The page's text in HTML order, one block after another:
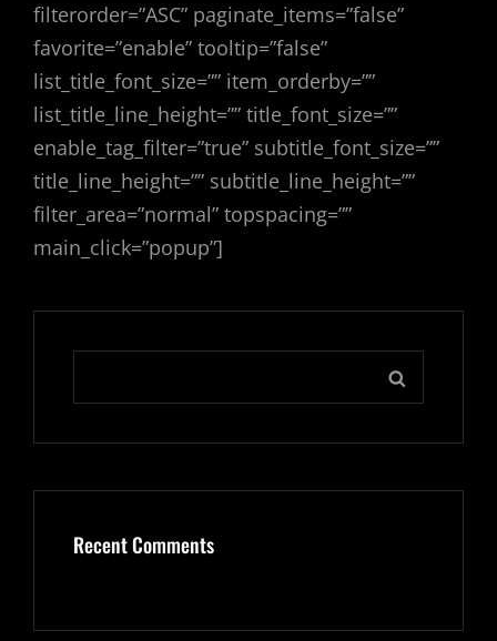
filterorder=”ASC” paginate_items=”false”
favorite=”enable” tooltip=”false”
list_title_font_size=”” item_orderby=””
list_title_line_height=”” title_font_size=””
enable_tag_filter=”true” subtitle_font_size=””
title_line_height=”” subtitle_line_height=””
filter_area=”normal” topspacing=””
main_click=”popup”]
Recent Comments